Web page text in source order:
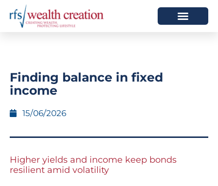
Finding balance in fixed
income
15/06/2026
Higher yields and income keep bonds
resilient amid volatility